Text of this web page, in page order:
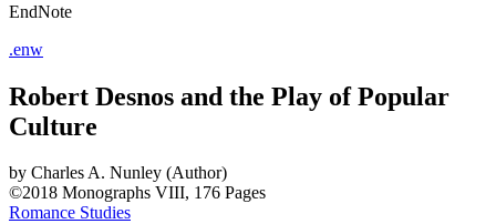
EndNote
.enw
Robert Desnos and the Play of Popular
Culture
by Charles A. Nunley (Author)
©2018 Monographs VIII, 176 Pages
Romance Studies